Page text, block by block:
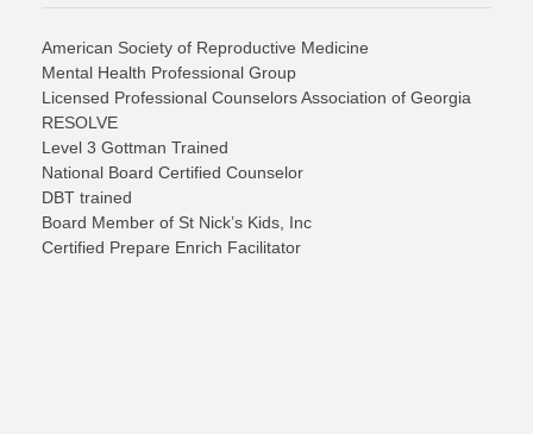
American Society of Reproductive Medicine
Mental Health Professional Group
Licensed Professional Counselors Association of Georgia
RESOLVE
Level 3 Gottman Trained
National Board Certified Counselor
DBT trained
Board Member of St Nick’s Kids, Inc
Certified Prepare Enrich Facilitator